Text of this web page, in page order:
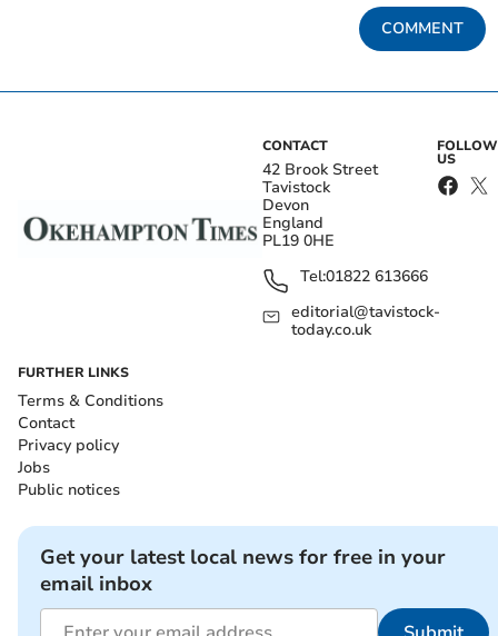
COMMENT
CONTACT
42 Brook Street
Tavistock
Devon
England
PL19 0HE
Tel:01822 613666
editorial@tavistock-
today.co.uk
FOLLOW
US
FURTHER LINKS
Terms & Conditions
Contact
Privacy policy
Jobs
Public notices
Get your latest local news for free in your
email inbox